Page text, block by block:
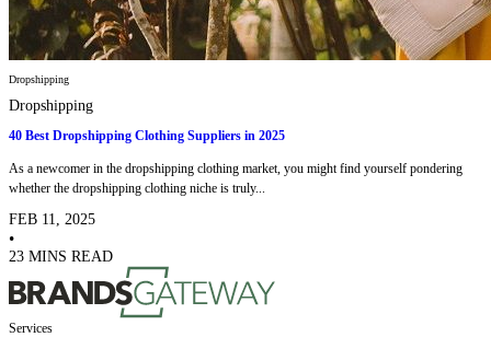
Dropshipping
Dropshipping
40 Best Dropshipping Clothing Suppliers in 2025
As a newcomer in the dropshipping clothing market, you might find yourself pondering
whether the dropshipping clothing niche is truly...
FEB 11, 2025
•
23 MINS READ
Services